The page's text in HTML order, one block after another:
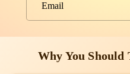
Why You Should